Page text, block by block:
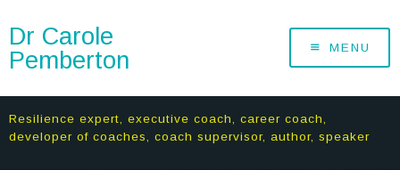
Dr Carole
Pemberton
MENU
Resilience expert, executive coach, career coach,
developer of coaches, coach supervisor, author, speaker